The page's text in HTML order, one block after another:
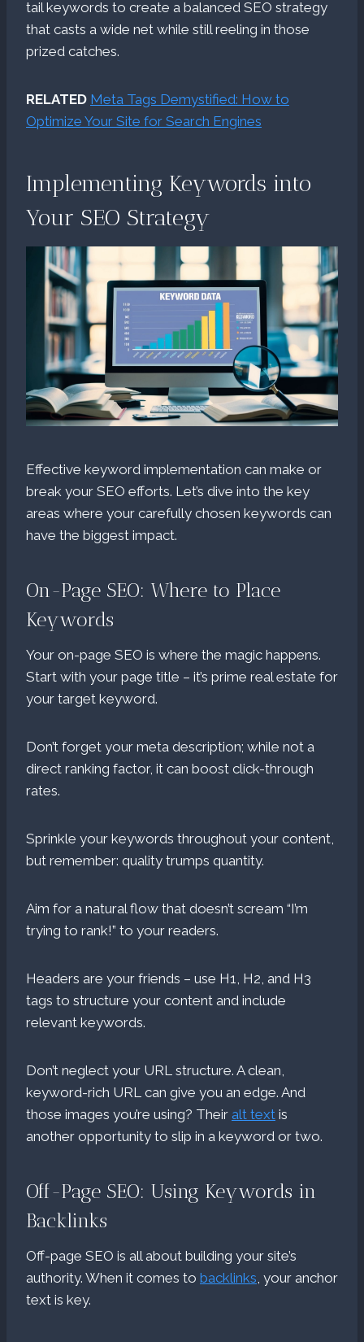
tail keywords to create a balanced SEO strategy
that casts a wide net while still reeling in those
prized catches.
RELATED Meta Tags Demystified: How to
Optimize Your Site for Search Engines
Implementing Keywords into
Your SEO Strategy
Effective keyword implementation can make or
break your SEO efforts. Let’s dive into the key
areas where your carefully chosen keywords can
have the biggest impact.
On-Page SEO: Where to Place
Keywords
Your on-page SEO is where the magic happens.
Start with your page title – it’s prime real estate for
your target keyword.
Don’t forget your meta description; while not a
direct ranking factor, it can boost click-through
rates.
Sprinkle your keywords throughout your content,
but remember: quality trumps quantity.
Aim for a natural flow that doesn’t scream “I’m
trying to rank!” to your readers.
Headers are your friends – use H1, H2, and H3
tags to structure your content and include
relevant keywords.
Don’t neglect your URL structure. A clean,
keyword-rich URL can give you an edge. And
those images you’re using? Their alt text is
another opportunity to slip in a keyword or two.
Off-Page SEO: Using Keywords in
Backlinks
Off-page SEO is all about building your site’s
authority. When it comes to backlinks, your anchor
text is key.